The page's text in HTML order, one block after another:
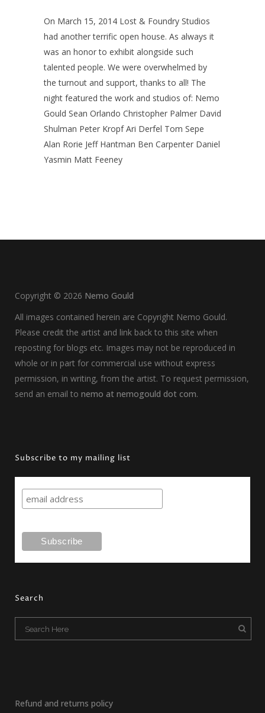
On March 15, 2014 Lost & Foundry Studios
had another terrific open house. As always it
was an honor to exhibit alongside such
talented people. We were overwhelmed by
the turnout and support, thanks to all! The
night featured the work and studios of: Nemo
Gould Sean Orlando Christopher Palmer David
Shulman Peter Kropf Ari Derfel Tom Sepe
Alan Rorie Jeff Hantman Ben Carpenter Daniel
Yasmin Matt Feeney
Copyright © 2026 Nemo Gould
All images contained herein are Copyright Nemo Gould.
Please credit the artist and link back to this site when
reposting for blogs etc. Images may not be reproduced in
whole or in part for commercial use without express
permission, in writing, from the artist. To request permission,
send an email to nemo at nemogould dot com.
Subscribe to my mailing list
Search
Refund and returns policy